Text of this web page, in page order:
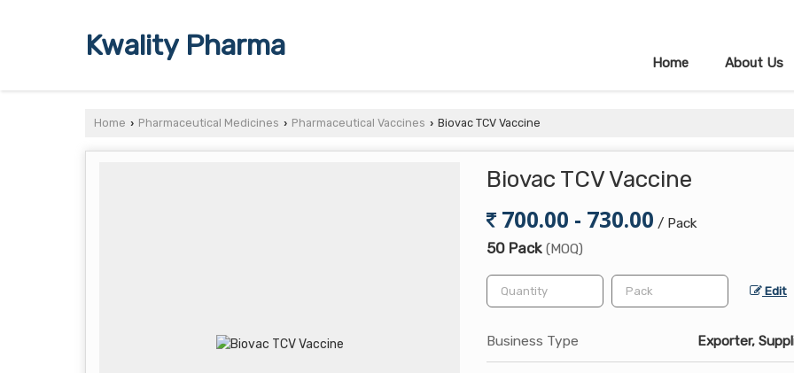
Kwality Pharma
Home About Us
Home › Pharmaceutical Medicines › Pharmaceutical Vaccines › Biovac TCV Vaccine
Biovac TCV Vaccine
700.00 - 730.00 / Pack
50 Pack (MOQ)
Edit
Business Type Exporter,